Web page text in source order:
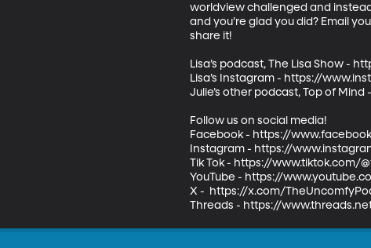
worldview challenged and
and you’re glad you did? Email
share it!
Lisa’s podcast, The Lisa Show -
Lisa’s Instagram - https://
Julie’s other podcast, Top of
Follow us on social media!
Facebook - https://
Instagram - https://
Tik Tok - https://www.tiktok.com/
YouTube - https://
X -  https://x.com/
Threads - https://